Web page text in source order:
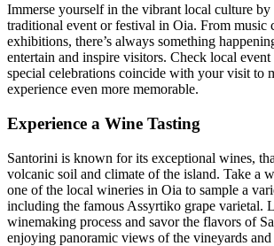
Immerse yourself in the vibrant local culture by
traditional event or festival in Oia. From music
exhibitions, there’s always something
entertain and inspire visitors. Check local
special celebrations coincide with your visit to
experience even more memorable.
Experience a Wine Tasting
Santorini is known for its exceptional wines,
volcanic soil and climate of the island. Take a
one of the local wineries in Oia to sample a
including the famous Assyrtiko grape varietal.
winemaking process and savor the flavors of
enjoying panoramic views of the vineyards and